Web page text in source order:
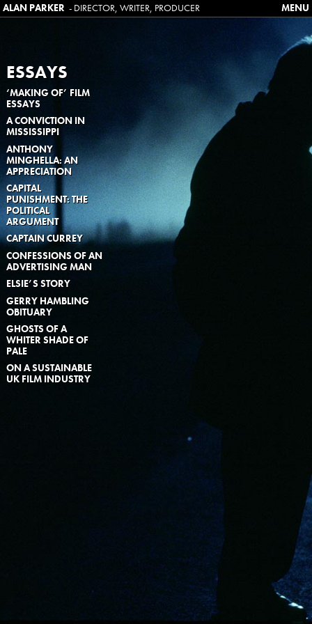
ALAN PARKER - DIRECTOR, WRITER, PRODUCER MENU
SKIP TO CONTENT
ESSAYS
‘MAKING OF’ FILM
ESSAYS
A CONVICTION IN
MISSISSIPPI
ANTHONY
MINGHELLA: AN
APPRECIATION
CAPITAL
PUNISHMENT: THE
POLITICAL
ARGUMENT
CAPTAIN CURREY
CONFESSIONS OF AN
ADVERTISING MAN
ELSIE’S STORY
GERRY HAMBLING
OBITUARY
GHOSTS OF A
WHITER SHADE OF
PALE
ON A SUSTAINABLE
UK FILM INDUSTRY